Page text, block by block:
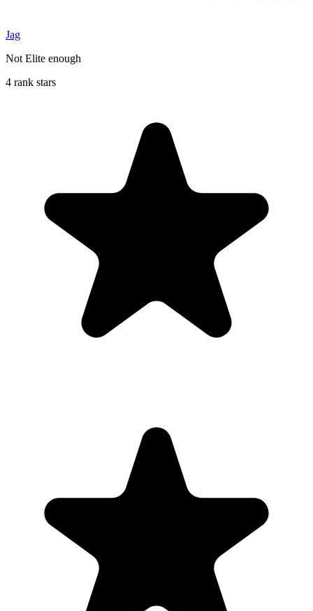
Jag
Not Elite enough
4 rank stars